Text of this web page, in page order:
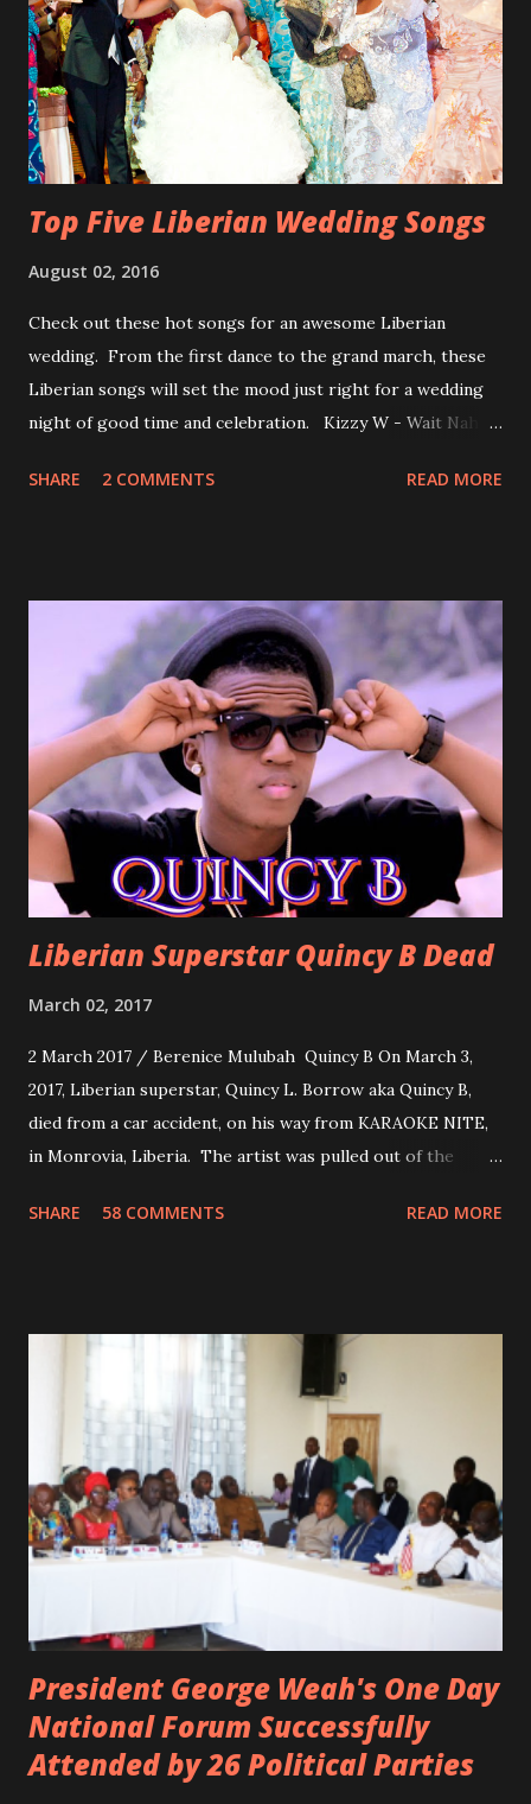
Top Five Liberian Wedding Songs
August 02, 2016
Check out these hot songs for an awesome Liberian
wedding. From the first dance to the grand march, these
Liberian songs will set the mood just right for a wedding
night of good time and celebration. Kizzy W - Wait Nah:
With Love by Joseph Dean, KZee and Marvelous MC is
wedding without a grand march and this is the perfect
song for a grand march. Kamah by DenG: After the
formality, it's time to party, this is a dance song and it's
about love, a man bragging about the love he has for his
woman. Slow it Down by Benji Cavallia: A love song that
you can dance to, a man bragging that he will do anything
for his love.
SHARE 2 COMMENTS READ MORE
Liberian Superstar Quincy B Dead
March 02, 2017
2 March 2017 / Berenice Mulubah Quincy B On March 3,
2017, Liberian superstar, Quincy L. Borrow aka Quincy B,
died from a car accident, on his way from KARAOKE NITE,
in Monrovia, Liberia. The artist was pulled out of the
not survived. Few hours before his death, the artist was
are at the hospital, being treated. CIC broken his legs in
the accident. CIC and Quincy B are nominated for the
Liberian Entertainment Awards 2017.
SHARE 58 COMMENTS READ MORE
President George Weah's One Day
National Forum Successfully
Attended by 26 Political Parties